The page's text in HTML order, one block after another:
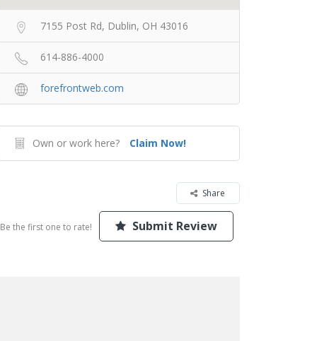
7155 Post Rd, Dublin, OH 43016
614-886-4000
forefrontweb.com
Own or work here? Claim Now!
Share
Be the first one to rate! Submit Review